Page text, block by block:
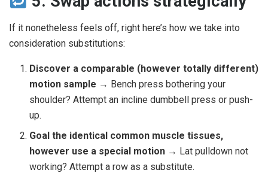
If it nonetheless feels off, right here’s how we take into
consideration substitutions:
Discover a comparable (however totally different)
motion sample → Bench press bothering your
shoulder? Attempt an incline dumbbell press or push-
up.
Goal the identical common muscle tissues,
however use a special motion → Lat pulldown not
working? Attempt a row as a substitute.